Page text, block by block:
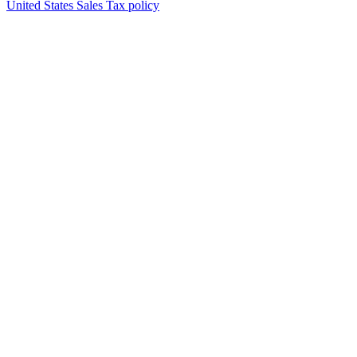
United States Sales Tax policy